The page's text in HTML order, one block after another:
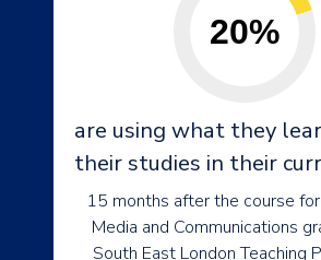
20%
are using what they
their studies in their
15 months after the course
Media and Communications
South East London Teaching